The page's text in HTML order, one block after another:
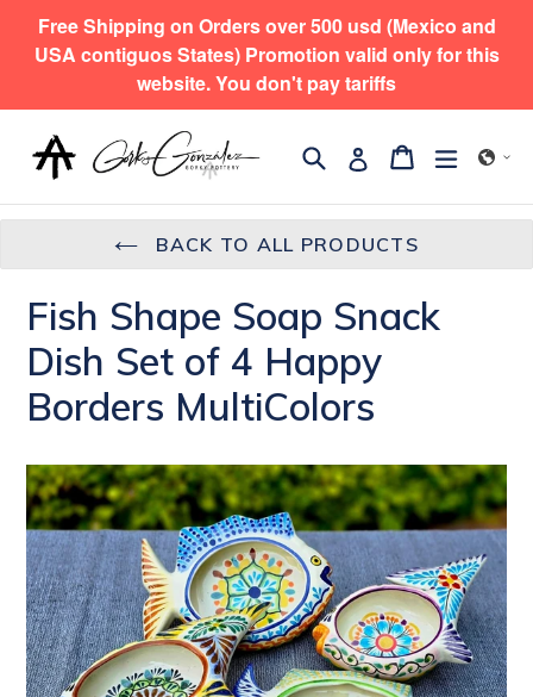
SkipFree Shipping on Orders over 500 usd (Mexico and
USA contiguos States) Promotion valid only for this
website. You don't pay tariffs
SearchLog in Cart
Cart
BACK TO ALL PRODUCTS
Fish Shape Soap Snack
Dish Set of 4 Happy
Borders MultiColors